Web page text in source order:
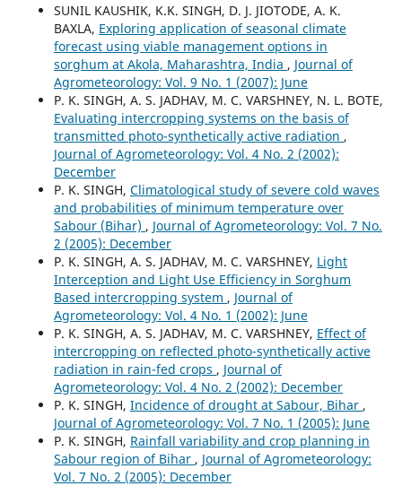
SUNIL KAUSHIK, K.K. SINGH, D. J. JIOTODE, A. K.
BAXLA, Exploring application of seasonal climate
forecast using viable management options in
sorghum at Akola, Maharashtra, India , Journal of
Agrometeorology: Vol. 9 No. 1 (2007): June
P. K. SINGH, A. S. JADHAV, M. C. VARSHNEY, N. L. BOTE,
Evaluating intercropping systems on the basis of
transmitted photo-synthetically active radiation ,
Journal of Agrometeorology: Vol. 4 No. 2 (2002):
December
P. K. SINGH, Climatological study of severe cold waves
and probabilities of minimum temperature over
Sabour (Bihar) , Journal of Agrometeorology: Vol. 7 No.
2 (2005): December
P. K. SINGH, A. S. JADHAV, M. C. VARSHNEY, Light
Interception and Light Use Efficiency in Sorghum
Based intercropping system , Journal of
Agrometeorology: Vol. 4 No. 1 (2002): June
P. K. SINGH, A. S. JADHAV, M. C. VARSHNEY, Effect of
intercropping on reflected photo-synthetically active
radiation in rain-fed crops , Journal of
Agrometeorology: Vol. 4 No. 2 (2002): December
P. K. SINGH, Incidence of drought at Sabour, Bihar ,
Journal of Agrometeorology: Vol. 7 No. 1 (2005): June
P. K. SINGH, Rainfall variability and crop planning in
Sabour region of Bihar , Journal of Agrometeorology:
Vol. 7 No. 2 (2005): December